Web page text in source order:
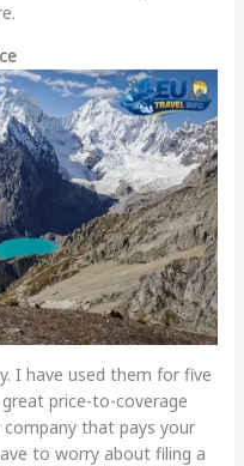
I have used them for five
price-to-coverage
that pays your
to worry about filing a